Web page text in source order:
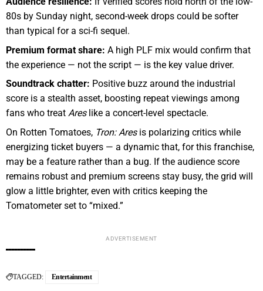
80s by Sunday night, second-week drops could be softer
than typical for a sci-fi sequel.
Premium format share: A high PLF mix would confirm that
the experience — not the script — is the key value driver.
Soundtrack chatter: Positive buzz around the industrial
score is a stealth asset, boosting repeat viewings among
fans who treat Areslike a concert-level spectacle.
On Rotten Tomatoes, Tron: Aresis polarizing critics while
energizing ticket buyers — a dynamic that, for this franchise,
may be a feature rather than a bug. If the audience score
remains robust and premium screens stay busy, the grid will
glow a little brighter, even with critics keeping the
Tomatometer set to “mixed.”
ADVERTISEMENT
TAGGED: Entertainment